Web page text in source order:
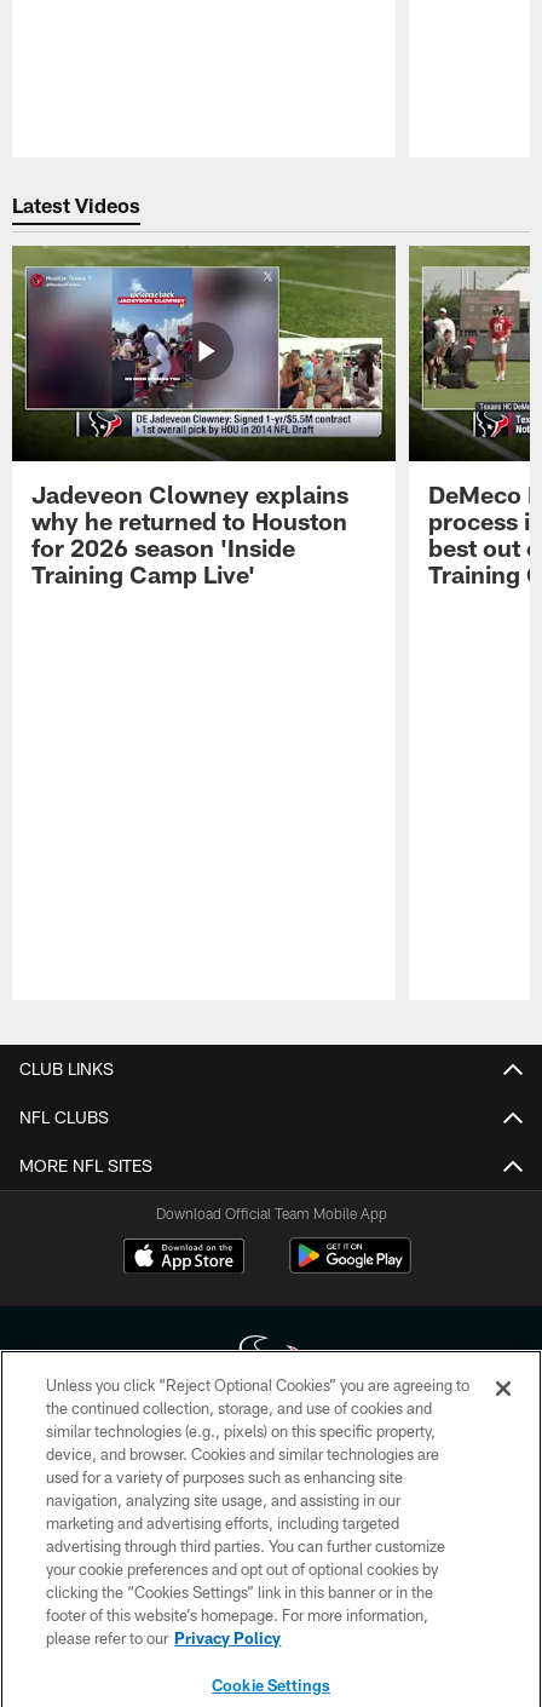
Latest Videos
Jadeveon Clowney explains
why he returned to Houston
for 2026 season 'Inside
Training Camp Live'
DeMeco
process
best out
Training
CLUB LINKS
NFL CLUBS
MORE NFL SITES
Download Official Team Mobile App
Copyright © 2026 Houston Texans. All rights reserved. No portion of
HoustonTexans.com may be duplicated, redistributed or manipulated in any
form. By accessing any information beyond this page, you agree to abide by
the HoustonTexans.com Privacy Policy, Code of Conduct, and Terms and
Conditions.
PRIVACY POLICY
ACCESSIBILITY
CONTACT US
Unless you click “Reject Optional Cookies” you are agreeing to
the continued collection, storage, and use of cookies and
similar technologies (e.g., pixels) on this specific property,
device, and browser. Cookies and similar technologies are
used for a variety of purposes such as enhancing site
navigation, analyzing site usage, and assisting in our
marketing and advertising efforts, including targeted
advertising through third parties. You can further customize
your cookie preferences and opt out of optional cookies by
clicking the “Cookies Settings” link in this banner or in the
footer of this website’s homepage. For more information,
please refer to our Privacy Policy
Cookie Settings